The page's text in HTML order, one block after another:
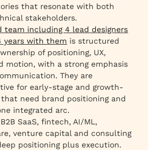
that resonate with both
stakeholders.
team including 4 lead designers
years with them is structured
of positioning, UX,
motion, with a strong emphasis
They are
for early-stage and growth-
need brand positioning and
integrated arc.
SaaS, fintech, AI/ML,
venture capital and consulting
positioning plus execution.